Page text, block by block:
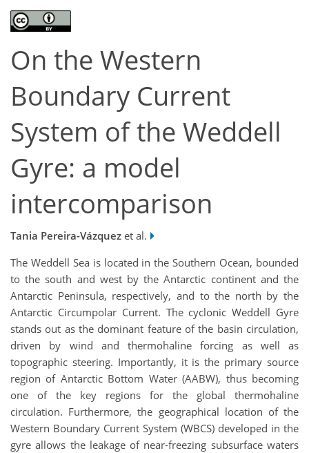
On the Western
Boundary Current
System of the Weddell
Gyre: a model
intercomparison
Tania Pereira-Vázquez et al.
The Weddell Sea is located in the Southern Ocean, bounded
to the south and west by the Antarctic continent and the
Antarctic Peninsula, respectively, and to the north by the
Antarctic Circumpolar Current. The cyclonic Weddell Gyre
stands out as the dominant feature of the basin circulation,
driven by wind and thermohaline forcing as well as
topographic steering. Importantly, it is the primary source
region of Antarctic Bottom Water (AABW), thus becoming
one of the key regions for the global thermohaline
circulation. Furthermore, the geographical location of the
Western Boundary Current System (WBCS) developed in the
gyre allows the leakage of near-freezing subsurface waters